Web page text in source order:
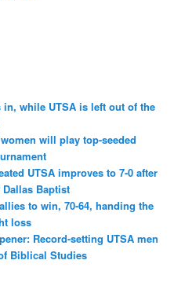
in, while UTSA is left out of the
will play top-seeded
UTSA improves to 7-0 after
Baptist
to win, 70-64, handing the
loss
Record-setting UTSA men
Biblical Studies